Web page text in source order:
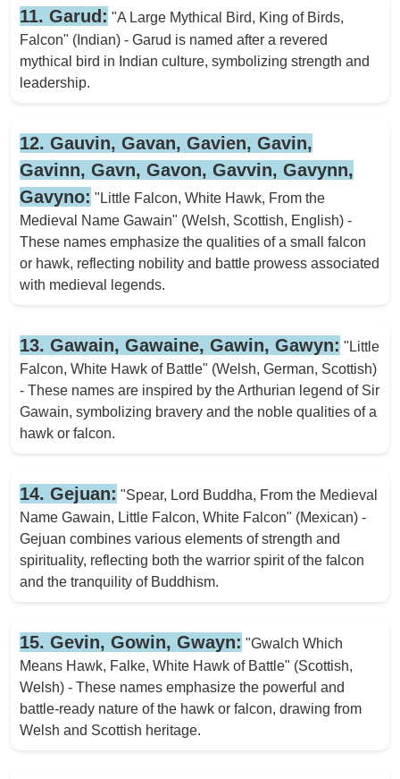
11. Garud: "A Large Mythical Bird, King of Birds,
Falcon" (Indian) - Garud is named after a revered
mythical bird in Indian culture, symbolizing strength and
leadership.
12. Gauvin, Gavan, Gavien, Gavin,
Gavinn, Gavn, Gavon, Gavvin, Gavynn,
Gavyno: "Little Falcon, White Hawk, From the
Medieval Name Gawain" (Welsh, Scottish, English) -
These names emphasize the qualities of a small falcon
or hawk, reflecting nobility and battle prowess associated
with medieval legends.
13. Gawain, Gawaine, Gawin, Gawyn: "Little
Falcon, White Hawk of Battle" (Welsh, German, Scottish)
- These names are inspired by the Arthurian legend of Sir
Gawain, symbolizing bravery and the noble qualities of a
hawk or falcon.
14. Gejuan: "Spear, Lord Buddha, From the Medieval
Name Gawain, Little Falcon, White Falcon" (Mexican) -
Gejuan combines various elements of strength and
spirituality, reflecting both the warrior spirit of the falcon
and the tranquility of Buddhism.
15. Gevin, Gowin, Gwayn: "Gwalch Which
Means Hawk, Falke, White Hawk of Battle" (Scottish,
Welsh) - These names emphasize the powerful and
battle-ready nature of the hawk or falcon, drawing from
Welsh and Scottish heritage.